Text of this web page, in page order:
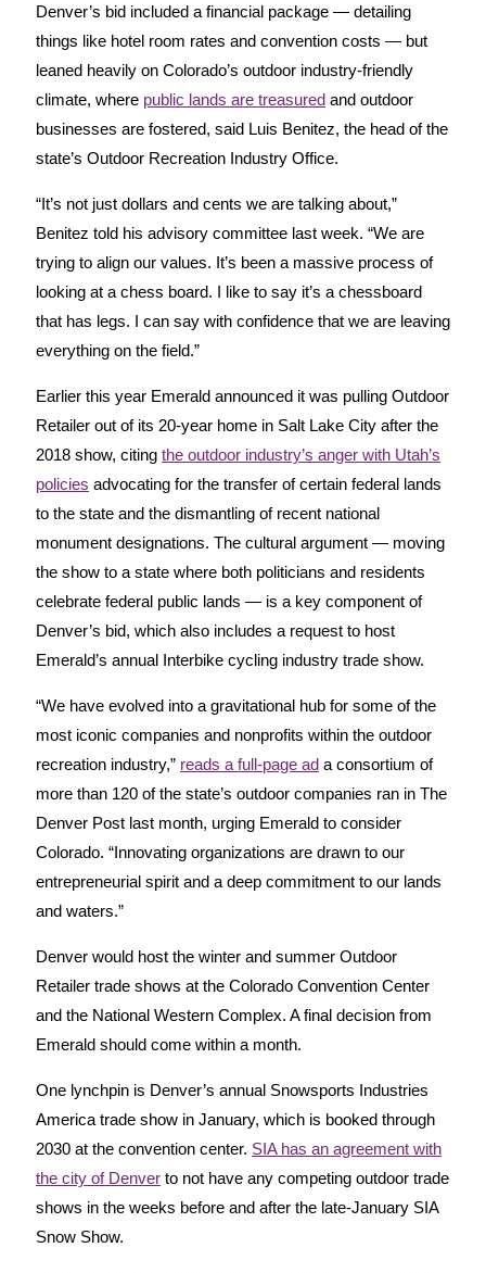
Denver’s bid included a financial package — detailing
things like hotel room rates and convention costs — but
leaned heavily on Colorado’s outdoor industry-friendly
climate, where public lands are treasured and outdoor
businesses are fostered, said Luis Benitez, the head of the
state’s Outdoor Recreation Industry Office.
“It’s not just dollars and cents we are talking about,”
Benitez told his advisory committee last week. “We are
trying to align our values. It’s been a massive process of
looking at a chess board. I like to say it’s a chessboard
that has legs. I can say with confidence that we are leaving
everything on the field.”
Earlier this year Emerald announced it was pulling Outdoor
Retailer out of its 20-year home in Salt Lake City after the
2018 show, citing the outdoor industry’s anger with Utah’s
policies advocating for the transfer of certain federal lands
to the state and the dismantling of recent national
monument designations. The cultural argument — moving
the show to a state where both politicians and residents
celebrate federal public lands — is a key component of
Denver’s bid, which also includes a request to host
Emerald’s annual Interbike cycling industry trade show.
“We have evolved into a gravitational hub for some of the
most iconic companies and nonprofits within the outdoor
recreation industry,” reads a full-page ad a consortium of
more than 120 of the state’s outdoor companies ran in The
Denver Post last month, urging Emerald to consider
Colorado. “Innovating organizations are drawn to our
entrepreneurial spirit and a deep commitment to our lands
and waters.”
Denver would host the winter and summer Outdoor
Retailer trade shows at the Colorado Convention Center
and the National Western Complex. A final decision from
Emerald should come within a month.
One lynchpin is Denver’s annual Snowsports Industries
America trade show in January, which is booked through
2030 at the convention center. SIA has an agreement with
the city of Denver to not have any competing outdoor trade
shows in the weeks before and after the late-January SIA
Snow Show.